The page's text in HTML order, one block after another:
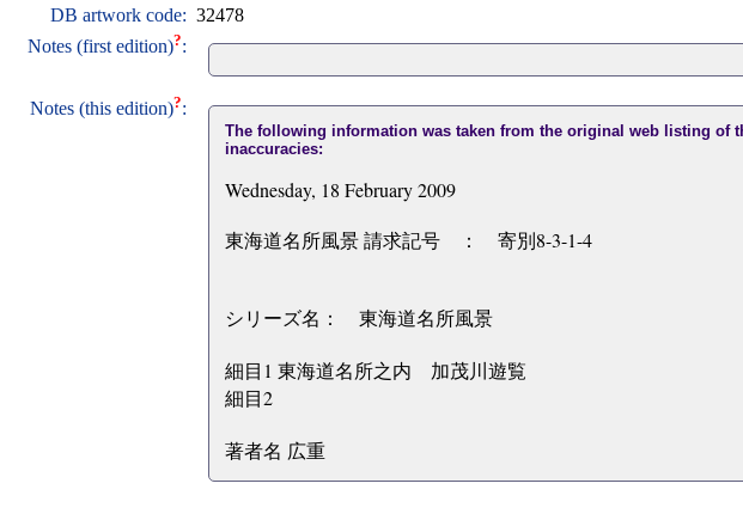
DB artwork code: 32478
Notes (first edition)?:
Notes (this edition)?:
The following information was taken from the original web listing of
inaccuracies:
Wednesday, 18 February 2009
東海道名所風景 請求記号 ： 寄別8-3-1-4
シリーズ名： 東海道名所風景
細目1 東海道名所之内 加茂川遊覧
細目2
著者名 広重